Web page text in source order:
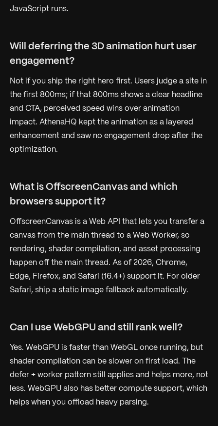
JavaScript runs.
Will deferring the 3D animation hurt user
engagement?
Not if you ship the right hero first. Users judge a site in
the first 800ms; if that 800ms shows a clear headline
and CTA, perceived speed wins over animation
impact. AthenaHQ kept the animation as a layered
enhancement and saw no engagement drop after the
optimization.
What is OffscreenCanvas and which
browsers support it?
OffscreenCanvas is a Web API that lets you transfer a
canvas from the main thread to a Web Worker, so
rendering, shader compilation, and asset processing
happen off the main thread. As of 2026, Chrome,
Edge, Firefox, and Safari (16.4+) support it. For older
Safari, ship a static image fallback automatically.
Can I use WebGPU and still rank well?
Yes. WebGPU is faster than WebGL once running, but
shader compilation can be slower on first load. The
defer + worker pattern still applies and helps more, not
less. WebGPU also has better compute support, which
helps when you offload heavy parsing.